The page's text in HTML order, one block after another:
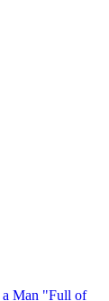
a Man "Full of